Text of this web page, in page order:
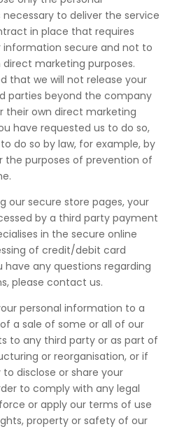
to deliver the service
in place that requires
secure and not to
marketing purposes.
that we will not release your
parties beyond the company
their own direct marketing
have requested us to do so,
do so by law, for example, by
the purposes of prevention of
our secure store pages, your
by a third party payment
in the secure online
of credit/debit card
have any questions regarding
please contact us.
personal information to a
a sale of some or all of our
to any third party or as part of
or reorganisation, or if
to disclose or share your
to comply with any legal
or apply our terms of use
property or safety of our